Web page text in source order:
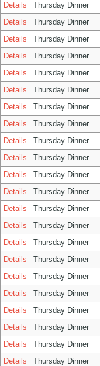
Details
Thursday Dinner
Details
Thursday Dinner
Details
Thursday Dinner
Details
Thursday Dinner
Details
Thursday Dinner
Details
Thursday Dinner
Details
Thursday Dinner
Details
Thursday Dinner
Details
Thursday Dinner
Details
Thursday Dinner
Details
Thursday Dinner
Details
Thursday Dinner
Details
Thursday Dinner
Details
Thursday Dinner
Details
Thursday Dinner
Details
Thursday Dinner
Details
Thursday Dinner
Details
Thursday Dinner
Details
Thursday Dinner
Details
Thursday Dinner
Details
Thursday Dinner
Details
Thursday Dinner